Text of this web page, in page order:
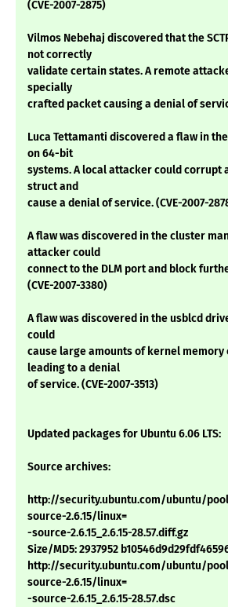
(CVE-2007-2875)
Vilmos Nebehaj discovered that the
not correctly
validate certain states. A remote
specially
crafted packet causing a denial of
Luca Tettamanti discovered a flaw in
on 64-bit
systems. A local attacker could corrupt
struct and
cause a denial of service. (CVE-2007-
A flaw was discovered in the cluster
attacker could
connect to the DLM port and block
(CVE-2007-3380)
A flaw was discovered in the usblcd
could
cause large amounts of kernel memory
leading to a denial
of service. (CVE-2007-3513)
Updated packages for Ubuntu 6.06 LTS:
Source archives:
http://security.ubuntu.com/ubuntu/
source-2.6.15/linux=
-source-2.6.15_2.6.15-28.57.diff.gz
Size/MD5: 2937952
http://security.ubuntu.com/ubuntu/
source-2.6.15/linux=
-source-2.6.15_2.6.15-28.57.dsc